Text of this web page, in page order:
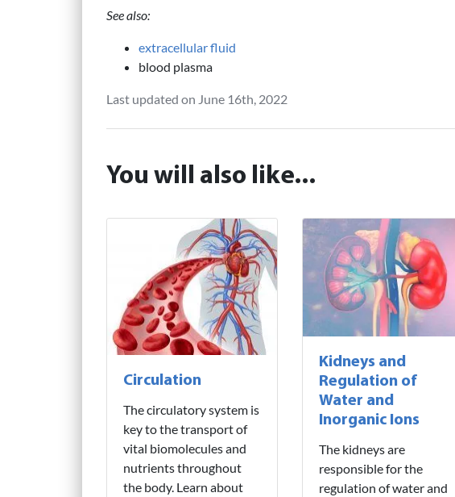
See also:
extracellular fluid
blood plasma
Last updated on June 16th, 2022
You will also like...
Circulation
The circulatory system is
key to the transport of
vital biomolecules and
nutrients throughout
the body. Learn about
Kidneys and
Regulation of
Water and
Inorganic Ions
The kidneys are
responsible for the
regulation of water and